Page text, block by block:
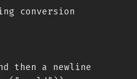
conversion
then a newline